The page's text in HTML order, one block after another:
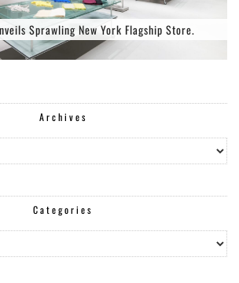
Sprawling New York Flagship Store.
Archives
Categories